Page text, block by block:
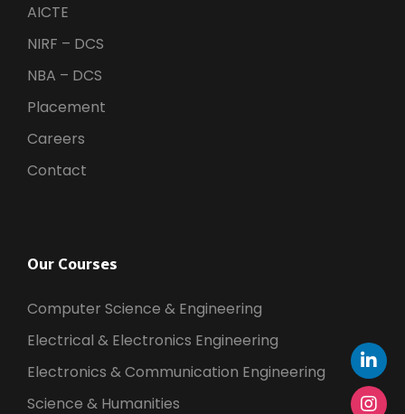
AICTE
NIRF – DCS
NBA – DCS
Placement
Careers
Contact
Our Courses
Computer Science & Engineering
Electrical & Electronics Engineering
Electronics & Communication Engineering
Science & Humanities